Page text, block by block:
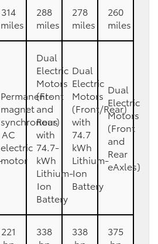
314
miles
288
miles
278
miles
260
miles
Permanent-
magnet
synchronous
AC
electric
motor
Dual
Electric
Motors
(Front
and
Rear)
with
74.7-
kWh
Lithium-
Ion
Battery
Dual
Electric
Motors
(Front/Rear)
with
74.7
kWh
Lithium-
Ion
Battery
Dual
Electric
Motors
(Front
and
Rear
eAxles)
221
338
338
375